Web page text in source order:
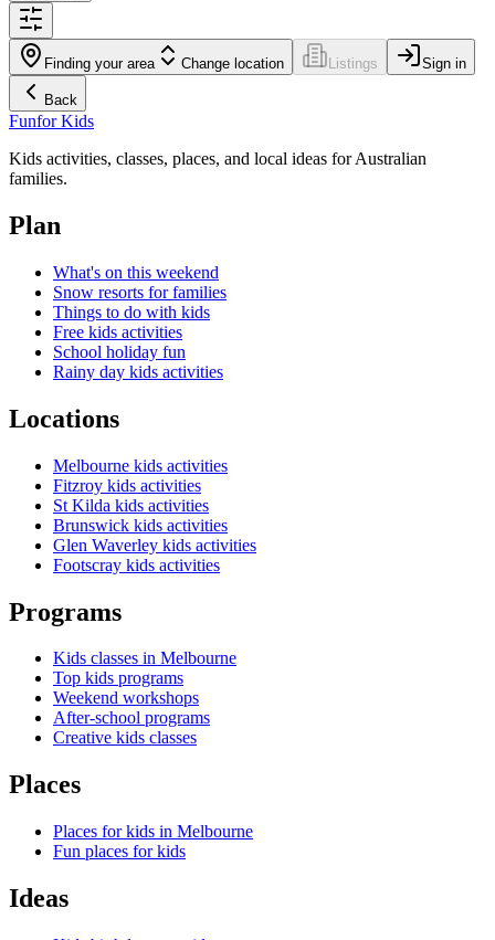
Finding your area Change location Listings Sign in
Back
Funfor Kids
Kids activities, classes, places, and local ideas for Australian
families.
Plan
What's on this weekend
Snow resorts for families
Things to do with kids
Free kids activities
School holiday fun
Rainy day kids activities
Locations
Melbourne kids activities
Fitzroy kids activities
St Kilda kids activities
Brunswick kids activities
Glen Waverley kids activities
Footscray kids activities
Programs
Kids classes in Melbourne
Top kids programs
Weekend workshops
After-school programs
Creative kids classes
Places
Places for kids in Melbourne
Fun places for kids
Ideas